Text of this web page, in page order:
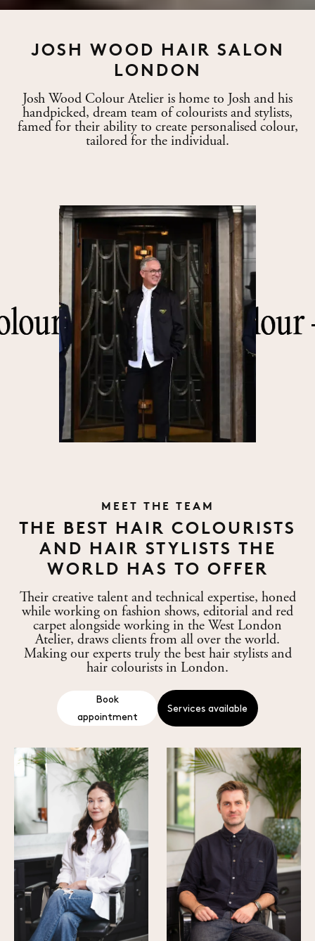
LONDON
JOSH WOOD HAIR SALON
LONDON
Josh Wood Colour Atelier is home to Josh and his
handpicked, dream team of colourists and stylists,
famed for their ability to create personalised colour,
tailored for the individual.
King of Colour —
King of Colour —
MEET THE TEAM
THE BEST HAIR COLOURISTS
AND HAIR STYLISTS THE
WORLD HAS TO OFFER
Their creative talent and technical expertise, honed
while working on fashion shows, editorial and red
carpet alongside working in the West London
Atelier, draws clients from all over the world.
Making our experts truly the best hair stylists and
hair colourists in London.
Services available